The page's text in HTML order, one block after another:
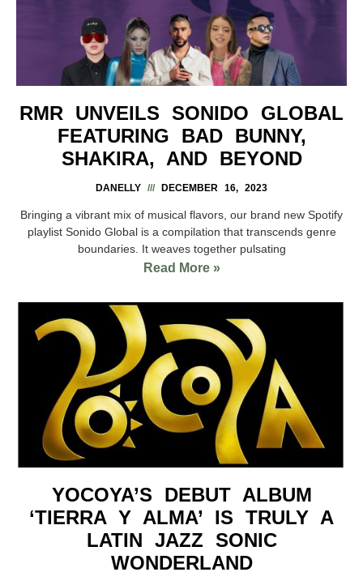
RMR UNVEILS SONIDO GLOBAL
FEATURING BAD BUNNY,
SHAKIRA, AND BEYOND
DANELLY DECEMBER 16, 2023
Bringing a vibrant mix of musical flavors, our brand new Spotify
playlist Sonido Global is a compilation that transcends genre
boundaries. It weaves together pulsating
Read More »
YOCOYA’S DEBUT ALBUM
‘TIERRA Y ALMA’ IS TRULY A
LATIN JAZZ SONIC
WONDERLAND